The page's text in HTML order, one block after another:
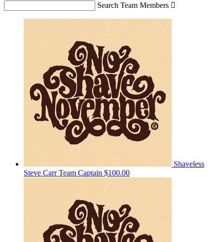
Search Team Members 
Shaveless
Steve CarrTeam Captain $100.00